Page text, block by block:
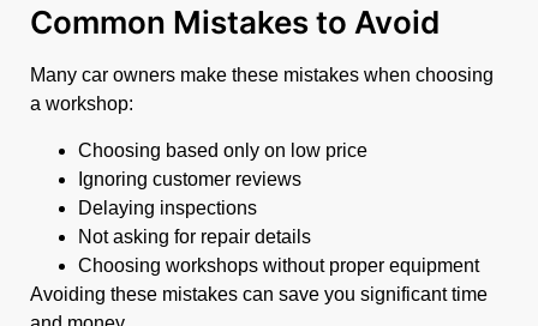
Common Mistakes to Avoid
Many car owners make these mistakes when choosing
a workshop:
Choosing based only on low price
Ignoring customer reviews
Delaying inspections
Not asking for repair details
Choosing workshops without proper equipment
Avoiding these mistakes can save you significant time